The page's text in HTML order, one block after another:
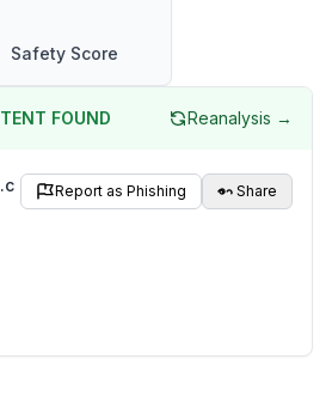
Safety Score
FOUND Reanalysis →
Report as Phishing Share